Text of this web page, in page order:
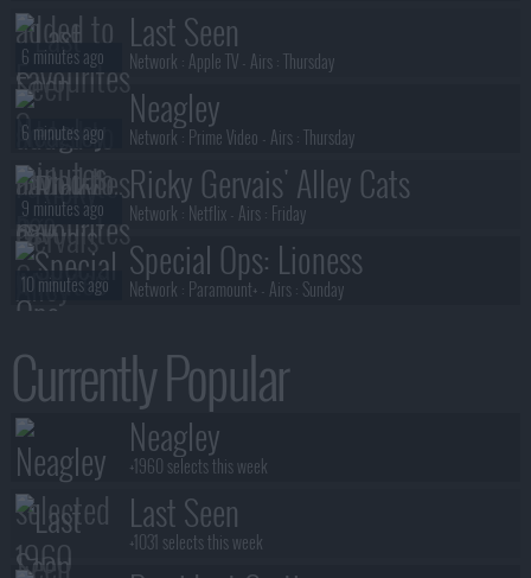
Currently Popular
Neagley
+1960 selects this week
Last Seen
+1031 selects this week
Last Seen
Network : Apple TV- Airs :Thursday
6 minutes ago
Neagley
Network : Prime Video - Airs :Thursday
6 minutes ago
Ricky Gervais' Alley Cats
Network : Netflix- Airs : Friday
9 minutes ago
Special Ops: Lioness
Network : Paramount+- Airs : Sunday
10 minutes ago
Network :Apple TV+ - Airs :Friday
10 minutes ago
Silo
Network : Apple TV+
10 minutes ago